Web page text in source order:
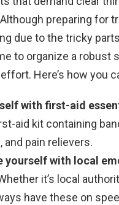
preparing for
due to the tricky
to organize a robust
Here’s how you
with first-aid
aid kit containing
and pain relievers.
yourself with local
it’s local
have these on